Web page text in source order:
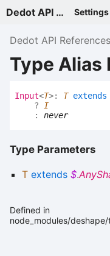
Dedot API References - v Settings
Dedot API References
Type Alias
Input<T>: Textends
? I
: never
Type Parameters
T extends $.
Defined in
node_modules/